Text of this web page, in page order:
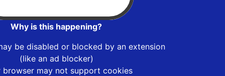
Why is this happening?
be disabled or blocked by an extension
(like an ad blocker)
browser may not support cookies